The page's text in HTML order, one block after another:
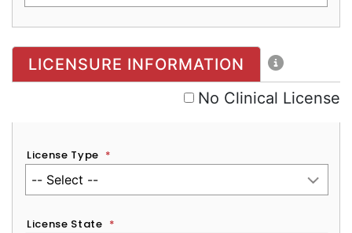
No Clinical License
LICENSURE INFORMATION
No Clinical License
License Type *
License State *